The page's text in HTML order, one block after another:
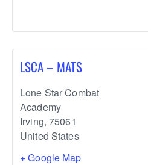
LSCA – MATS
Lone Star Combat
Academy
Irving, 75061
United States
+ Google Map